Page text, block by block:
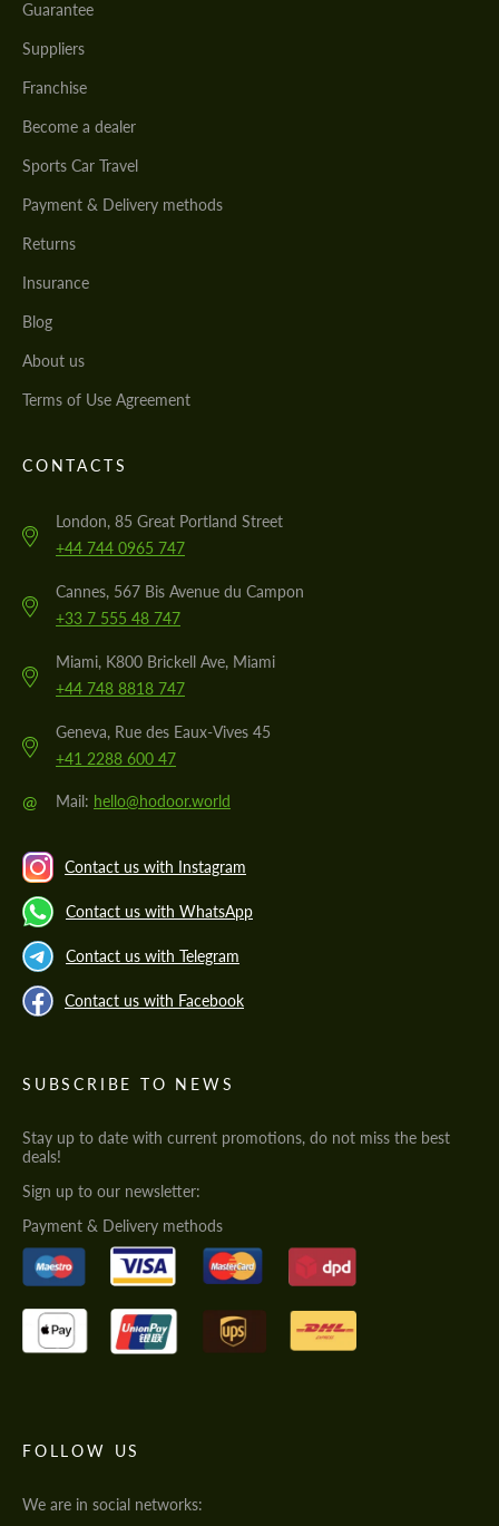
Guarantee
Suppliers
Franchise
Become a dealer
Sports Car Travel
Payment & Delivery methods
Returns
Insurance
Blog
About us
Terms of Use Agreement
CONTACTS
London, 85 Great Portland Street
+44 744 0965 747
Cannes, 567 Bis Avenue du Campon
+33 7 555 48 747
Miami, K800 Brickell Ave, Miami
+44 748 8818 747
Geneva, Rue des Eaux-Vives 45
+41 2288 600 47
@ Mail: hello@hodoor.world
Contact us with Instagram
Contact us with WhatsApp
Contact us with Telegram
Contact us with Facebook
SUBSCRIBE TO NEWS
Stay up to date with current promotions, do not miss the best
deals!
Sign up to our newsletter:
Payment & Delivery methods
FOLLOW US
We are in social networks: